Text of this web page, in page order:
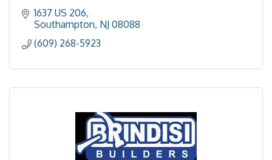
1637 US 206
Southampton NJ 08088
(609) 268-5923